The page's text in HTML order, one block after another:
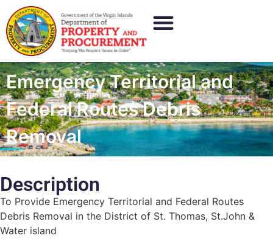
Emergency Territorial and
Federal Routes Debris
Removal
Description
To Provide Emergency Territorial and Federal Routes
Debris Removal in the District of St. Thomas, St.John &
Water island